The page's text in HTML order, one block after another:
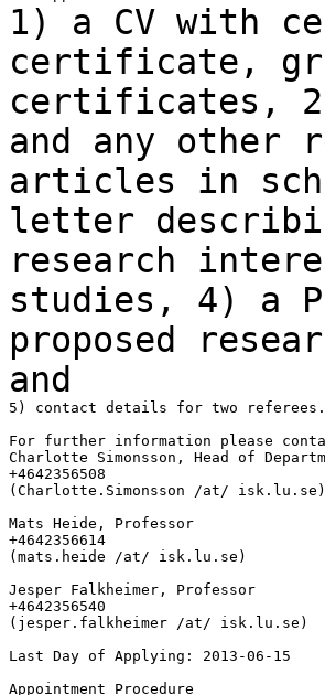
1) a CV with
certificate,
certificates,
and any other
articles in
letter
research
studies, 4) a
proposed
and
5) contact details for two referees.
For further information please
Charlotte Simonsson, Head of
+4642356508
(Charlotte.Simonsson /at/
Mats Heide, Professor
+4642356614
(mats.heide /at/ isk.lu.se)
Jesper Falkheimer, Professor
+4642356540
(jesper.falkheimer /at/ isk.lu.se)
Last Day of Applying: 2013-06-15